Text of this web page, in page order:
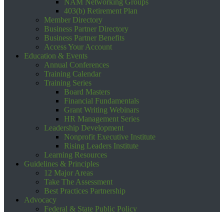
NAM Networking Groups
403(b) Retirement Plan
Member Directory
Business Partner Directory
Business Partner Benefits
Access Your Account
Education & Events
Annual Conferences
Training Calendar
Training Series
Board Masters
Financial Fundamentals
Grant Writing Webinars
HR Management Series
Leadership Development
Nonprofit Executive Institute
Rising Leaders Institute
Learning Resources
Guidelines & Principles
12 Major Areas
Take The Assessment
Best Practices Partnership
Advocacy
Federal & State Public Policy